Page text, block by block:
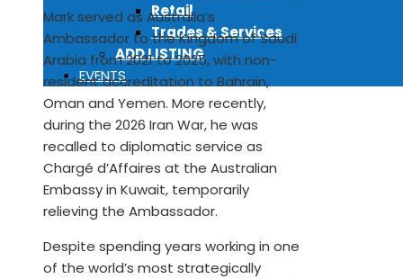
Retail
Trades & Services
ADD LISTING
EVENTS
Mark served as Australia’s
Ambassador to the Kingdom of Saudi
Arabia from 2021 to 2025, with non-
resident accreditation to Bahrain,
Oman and Yemen. More recently,
during the 2026 Iran War, he was
recalled to diplomatic service as
Chargé d’Affaires at the Australian
Embassy in Kuwait, temporarily
relieving the Ambassador.
Despite spending years working in one
of the world’s most strategically